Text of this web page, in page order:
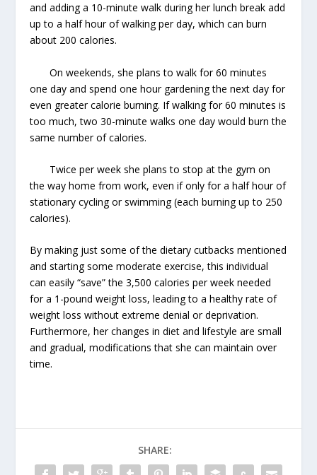
and adding a 10-minute walk during her lunch break add
up to a half hour of walking per day, which can burn
about 200 calories.
On weekends, she plans to walk for 60 minutes
one day and spend one hour gardening the next day for
even greater calorie burning. If walking for 60 minutes is
too much, two 30-minute walks one day would burn the
same number of calories.
Twice per week she plans to stop at the gym on
the way home from work, even if only for a half hour of
stationary cycling or swimming (each burning up to 250
calories).
By making just some of the dietary cutbacks mentioned
and starting some moderate exercise, this individual
can easily “save” the 3,500 calories per week needed
for a 1-pound weight loss, leading to a healthy rate of
weight loss without extreme denial or deprivation.
Furthermore, her changes in diet and lifestyle are small
and gradual, modifications that she can maintain over
time.
SHARE: